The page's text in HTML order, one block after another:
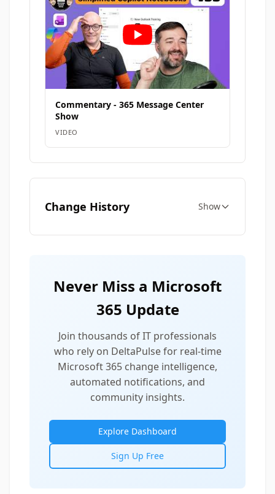
Commentary - 365 Message Center
Show
VIDEO
Change History Show
Never Miss a Microsoft
365 Update
Join thousands of IT professionals
who rely on DeltaPulse for real-time
Microsoft 365 change intelligence,
automated notifications, and
community insights.
Explore Dashboard
Sign Up Free